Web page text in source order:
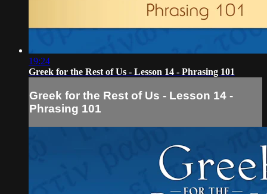
19:24
Greek for the Rest of Us - Lesson 14 - Phrasing 101
Greek for the Rest of Us - Lesson 14 -
Phrasing 101